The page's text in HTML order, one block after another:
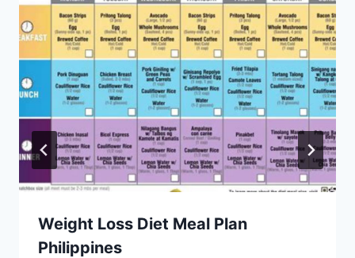
Weight Loss Diet Meal Plan
Philippines